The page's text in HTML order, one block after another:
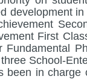
development
First
Fundamental
School-
been in